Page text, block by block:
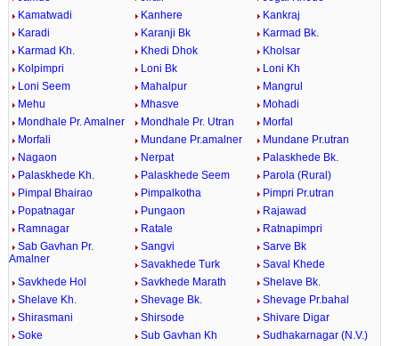
Kamatwadi
Kanhere
Kankraj
Karadi
Karanji Bk
Karmad Bk.
Karmad Kh.
Khedi Dhok
Kholsar
Kolpimpri
Loni Bk
Loni Kh
Loni Seem
Mahalpur
Mangrul
Mehu
Mhasve
Mohadi
Mondhale Pr. Amalner
Mondhale Pr. Utran
Morfal
Morfali
Mundane Pr.amalner
Mundane Pr.utran
Nagaon
Nerpat
Palaskhede Bk.
Palaskhede Kh.
Palaskhede Seem
Parola (Rural)
Pimpal Bhairao
Pimpalkotha
Pimpri Pr.utran
Popatnagar
Pungaon
Rajawad
Ramnagar
Ratale
Ratnapimpri
Sab Gavhan Pr.
Amalner
Sangvi
Sarve Bk
Savakhede Turk
Saval Khede
Savkhede Hol
Savkhede Marath
Shelave Bk.
Shelave Kh.
Shevage Bk.
Shevage Pr.bahal
Shirasmani
Shirsode
Shivare Digar
Soke
Sub Gavhan Kh
Sudhakarnagar (N.V.)